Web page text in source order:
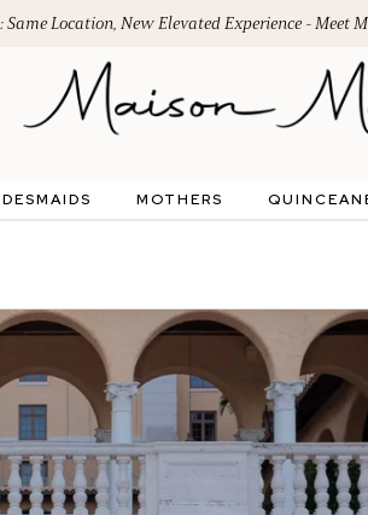
Location, New Elevated Experience - Meet
MOTHERS